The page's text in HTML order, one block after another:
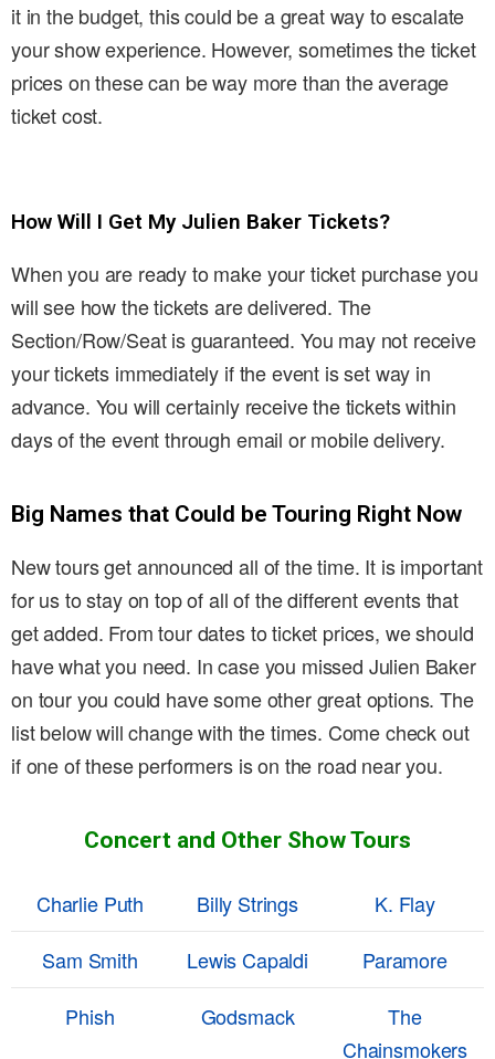
it in the budget, this could be a great way to escalate
your show experience. However, sometimes the ticket
prices on these can be way more than the average
ticket cost.
How Will I Get My Julien Baker Tickets?
When you are ready to make your ticket purchase you
will see how the tickets are delivered. The
Section/Row/Seat is guaranteed. You may not receive
your tickets immediately if the event is set way in
advance. You will certainly receive the tickets within
days of the event through email or mobile delivery.
Big Names that Could be Touring Right Now
New tours get announced all of the time. It is important
for us to stay on top of all of the different events that
get added. From tour dates to ticket prices, we should
have what you need. In case you missed Julien Baker
on tour you could have some other great options. The
list below will change with the times. Come check out
if one of these performers is on the road near you.
Concert and Other Show Tours
Charlie Puth Billy Strings
K. Flay
Sam Smith
Lewis Capaldi
Paramore
Phish
Godsmack
The
Chainsmokers